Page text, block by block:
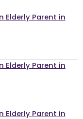
Elderly Parent in
Elderly Parent in
Elderly Parent in